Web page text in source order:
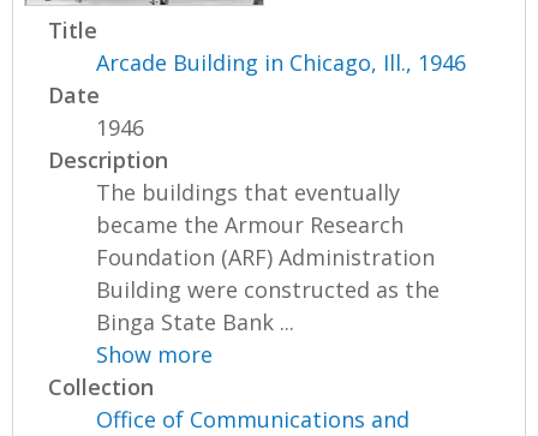
Title
Arcade Building in Chicago, Ill., 1946
Date
1946
Description
The buildings that eventually
became the Armour Research
Foundation (ARF) Administration
Building were constructed as the
Binga State Bank ...
Show more
Collection
Office of Communications and